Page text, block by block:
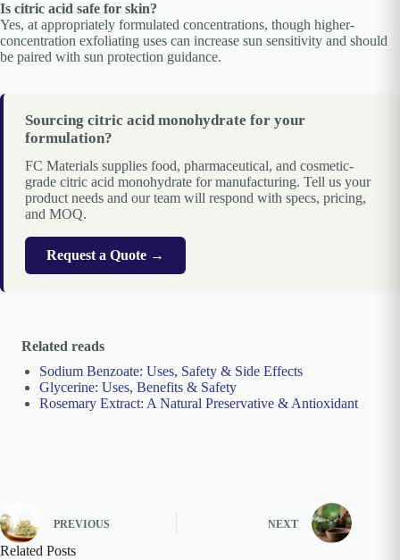
Is citric acid safe for skin?
Yes, at appropriately formulated concentrations, though higher-
concentration exfoliating uses can increase sun sensitivity and should
be paired with sun protection guidance.
Sourcing citric acid monohydrate for your
formulation?
FC Materials supplies food, pharmaceutical, and cosmetic-
grade citric acid monohydrate for manufacturing. Tell us your
product needs and our team will respond with specs, pricing,
and MOQ.
Request a Quote →
Related reads
Sodium Benzoate: Uses, Safety & Side Effects
Glycerine: Uses, Benefits & Safety
Rosemary Extract: A Natural Preservative & Antioxidant
PREVIOUS NEXT
Related Posts